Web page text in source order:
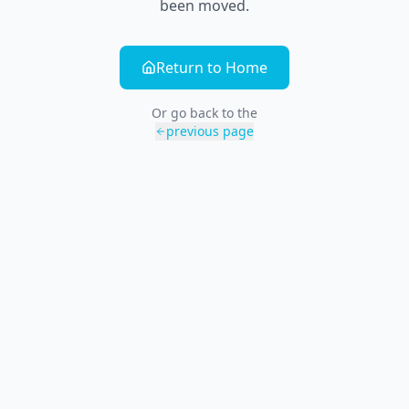
been moved.
Return to Home
Or go back to the
previous page